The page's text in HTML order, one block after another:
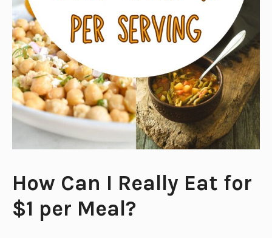
How Can I Really Eat for
$1 per Meal?